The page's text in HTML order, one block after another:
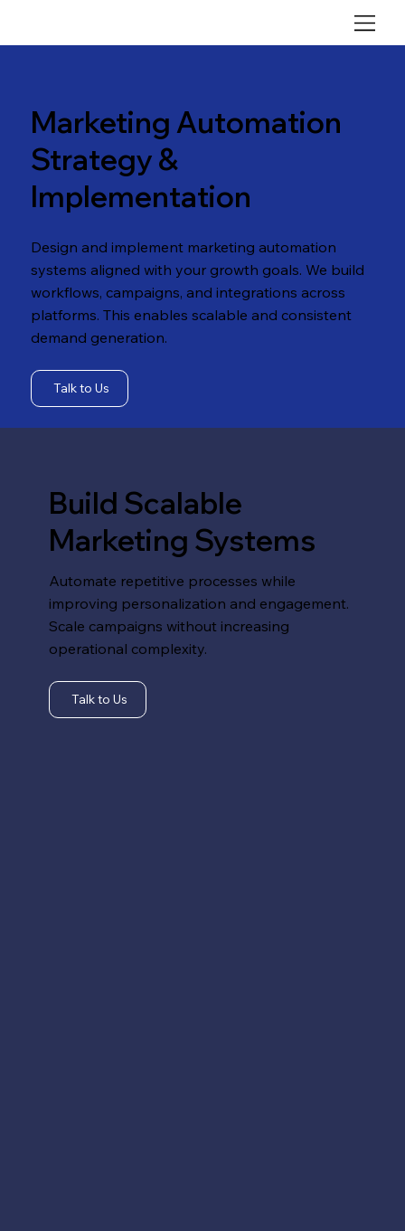
Marketing Automation
Strategy &
Implementation
Design and implement marketing automation
systems aligned with your growth goals. We build
workflows, campaigns, and integrations across
platforms. This enables scalable and consistent
demand generation.
Talk to Us
Build Scalable
Marketing Systems
Automate repetitive processes while
improving personalization and engagement.
Scale campaigns without increasing
operational complexity.
Talk to Us